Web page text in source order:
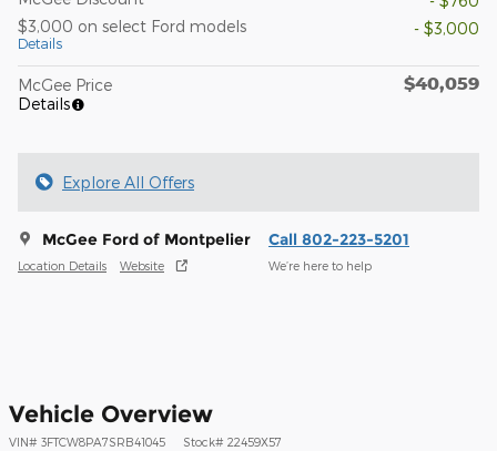
$3,000 on select Ford models
Details
- $3,000
McGee Price
Details
$40,059
Explore All Offers
McGee Ford of Montpelier
Location Details Website
Call 802-223-5201
We’re here to help
Vehicle Overview
VIN# 3FTCW8PA7SRB41045 Stock# 22459X57